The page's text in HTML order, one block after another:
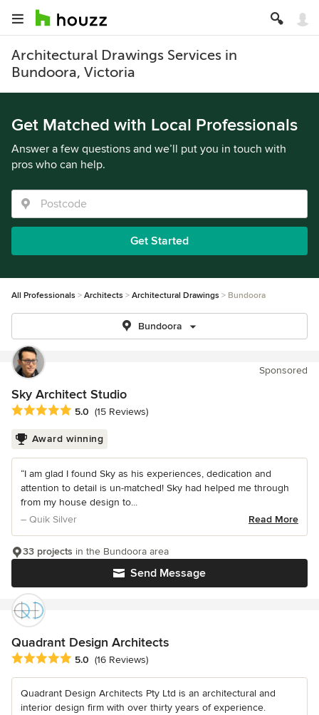
Architectural Drawings Services in
Bundoora, Victoria
Get Matched with Local Professionals
Answer a few questions and we’ll put you in touch with
pros who can help.
Get Started
All Professionals Architects Architectural Drawings Bundoora
Bundoora
Sponsored
Sky Architect Studio
Average rating: 5 out of 5 stars
5.0 (15 Reviews)
Award winning
“I am glad I found Sky as his experiences, dedication and
attention to detail is un-matched! Sky had helped me through
from my house design to...
– Quik Silver
Read More
Send Message
33 projects in the Bundoora area
Quadrant Design Architects
Average rating: 5 out of 5 stars
5.0 (16 Reviews)
Quadrant Design Architects Pty Ltd is an architectural and
interior design firm with over thirty years of experience.